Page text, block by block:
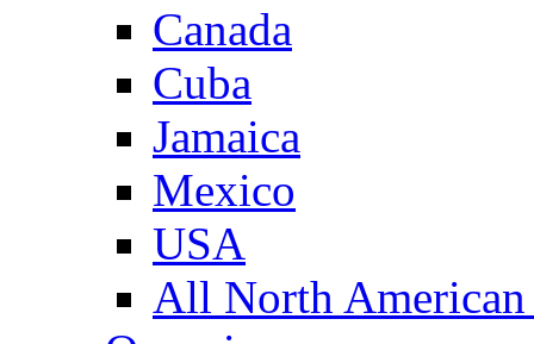
Canada
Cuba
Jamaica
Mexico
USA
All North American